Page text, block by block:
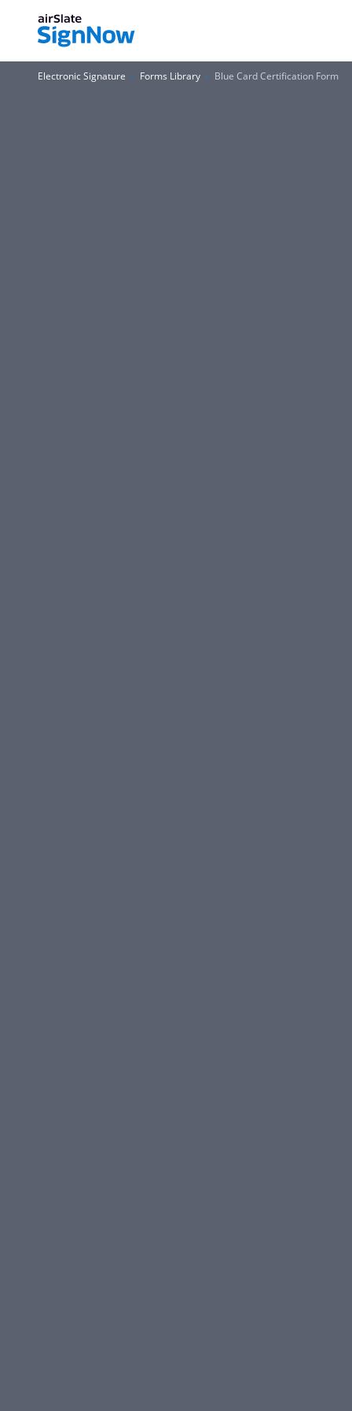
Electronic Signature Forms Library Blue Card Certification Form